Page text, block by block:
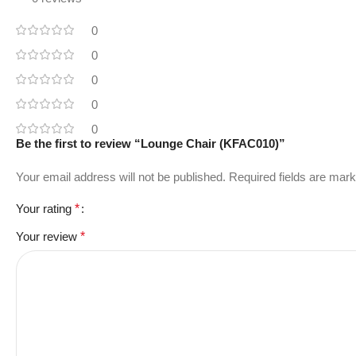
0
0
0
0
0
Be the first to review “Lounge Chair (KFAC010)”
Your email address will not be published. Required fields are
Your rating *
Your review *